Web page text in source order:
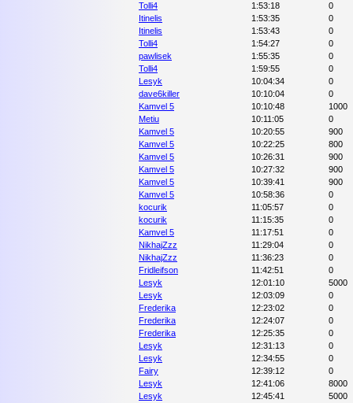
Tolli4
1:53:18
0
Itinelis
1:53:35
0
Itinelis
1:53:43
0
Tolli4
1:54:27
0
pawlisek
1:55:35
0
Tolli4
1:59:55
0
Lesyk
10:04:34
0
dave6killer
10:10:04
0
Kamvel 5
10:10:48
1000
Metiu
10:11:05
0
Kamvel 5
10:20:55
900
Kamvel 5
10:22:25
800
Kamvel 5
10:26:31
900
Kamvel 5
10:27:32
900
Kamvel 5
10:39:41
900
Kamvel 5
10:58:36
0
kocurik
11:05:57
0
kocurik
11:15:35
0
Kamvel 5
11:17:51
0
NikhajZzz
11:29:04
0
NikhajZzz
11:36:23
0
Fridleifson
11:42:51
0
Lesyk
12:01:10
5000
Lesyk
12:03:09
0
Frederika
12:23:02
0
Frederika
12:24:07
0
Frederika
12:25:35
0
Lesyk
12:31:13
0
Lesyk
12:34:55
0
Fairy
12:39:12
0
Lesyk
12:41:06
8000
Lesyk
12:45:41
5000